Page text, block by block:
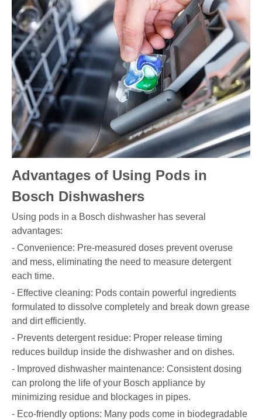
Advantages of Using Pods in
Bosch Dishwashers
Using pods in a Bosch dishwasher has several
advantages:
- Convenience: Pre-measured doses prevent overuse
and mess, eliminating the need to measure detergent
each time.
- Effective cleaning: Pods contain powerful ingredients
formulated to dissolve completely and break down grease
and dirt efficiently.
- Prevents detergent residue: Proper release timing
reduces buildup inside the dishwasher and on dishes.
- Improved dishwasher maintenance: Consistent dosing
can prolong the life of your Bosch appliance by
minimizing residue and blockages in pipes.
- Eco-friendly options: Many pods come in biodegradable